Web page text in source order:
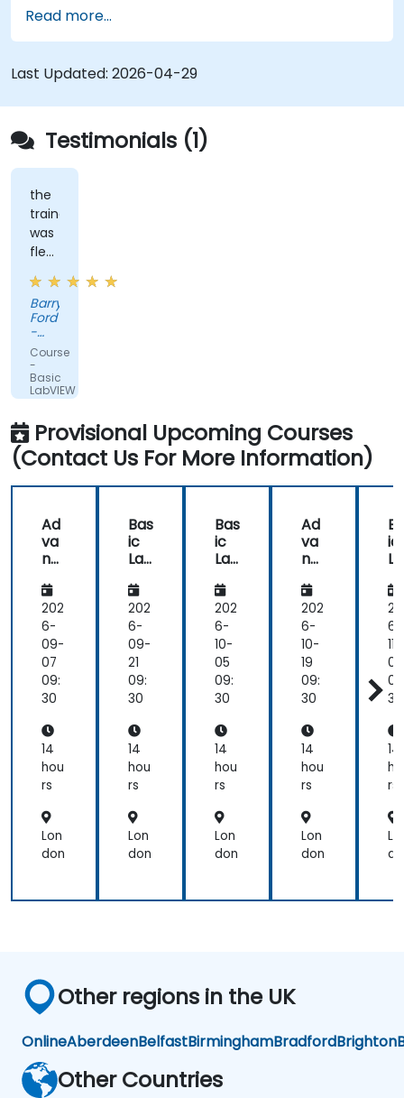
Implement graphical programming into the
development cycle.
Read more...
Last Updated: 2026-04-29
Testimonials (1)
the
trainer
was
flexible
and
had
practical
experience
that
clearly
showed
in
the
way
he
training.
he
showed
real
world
solutions
for
common
tasks
that
we
would
perform
as
test
engineers.
Barry
Ford
-
Edwards
Vacuum
Ltd.
Course
-
Basic
LabVIEW
Programming
Provisional Upcoming Courses
(Contact Us For More Information)
Ad
va
nc
Lab
VIE
W
Pro
gra
m
mi
202
6-
09-
07
09:
30
14
hou
rs
Lon
don
Bas
ic
Lab
W
Pro
gra
m
mi
ng
202
6-
09-
21
09:
30
14
hou
rs
Lon
don
Bas
ic
Lab
W
Pro
gra
m
mi
ng
202
6-
10-
05
09:
30
14
hou
rs
Lon
don
Ad
va
nc
Lab
VIE
W
Pro
gra
m
mi
202
6-
10-
19
09:
30
14
hou
rs
Lon
don
ic
W
m
mi
6-
11-
02
30
14
rs
Other regions in the UK
OnlineAberdeenBelfastBirminghamBradfordBrighton
Other Countries